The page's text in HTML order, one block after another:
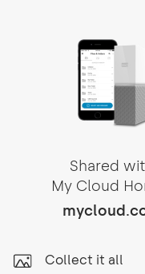
Shared
My Cloud
Collect it all